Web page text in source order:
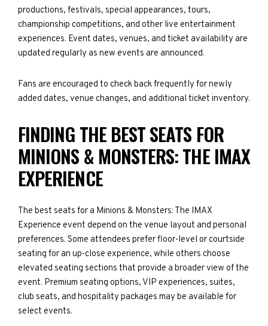
productions, festivals, special appearances, tours,
championship competitions, and other live entertainment
experiences. Event dates, venues, and ticket availability are
updated regularly as new events are announced.
Fans are encouraged to check back frequently for newly
added dates, venue changes, and additional ticket inventory.
FINDING THE BEST SEATS FOR
MINIONS & MONSTERS: THE IMAX
EXPERIENCE
The best seats for a Minions & Monsters: The IMAX
Experience event depend on the venue layout and personal
preferences. Some attendees prefer floor-level or courtside
seating for an up-close experience, while others choose
elevated seating sections that provide a broader view of the
event. Premium seating options, VIP experiences, suites,
club seats, and hospitality packages may be available for
select events.